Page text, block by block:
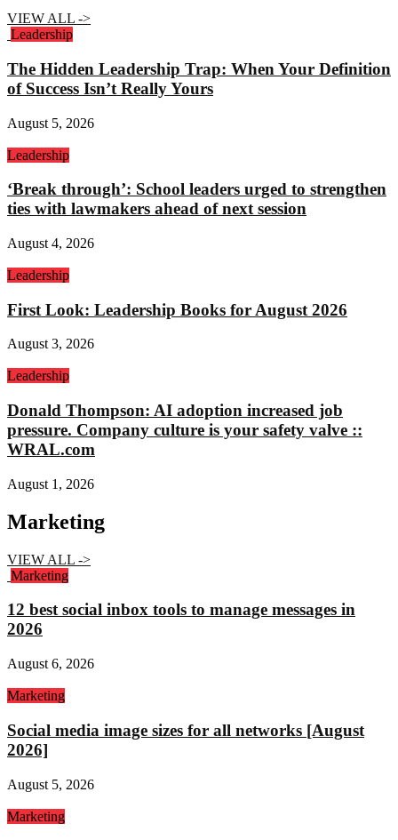
VIEW ALL ->
Leadership
The Hidden Leadership Trap: When Your Definition
of Success Isn’t Really Yours
August 5, 2026
Leadership
‘Break through’: School leaders urged to strengthen
ties with lawmakers ahead of next session
August 4, 2026
Leadership
First Look: Leadership Books for August 2026
August 3, 2026
Leadership
Donald Thompson: AI adoption increased job
pressure. Company culture is your safety valve ::
WRAL.com
August 1, 2026
Marketing
VIEW ALL ->
Marketing
12 best social inbox tools to manage messages in
2026
August 6, 2026
Marketing
Social media image sizes for all networks [August
2026]
August 5, 2026
Marketing